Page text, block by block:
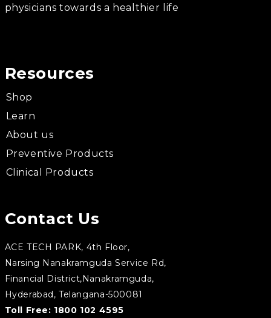
physicians towards a healthier life
Resources
Shop
Learn
About us
Preventive Products
Clinical Products
Contact Us
ACE TECH PARK, 4th Floor,
Narsing Nanakramguda Service Rd,
Financial District,Nanakramguda,
Hyderabad, Telangana-500081
Toll Free: 1800 102 4595